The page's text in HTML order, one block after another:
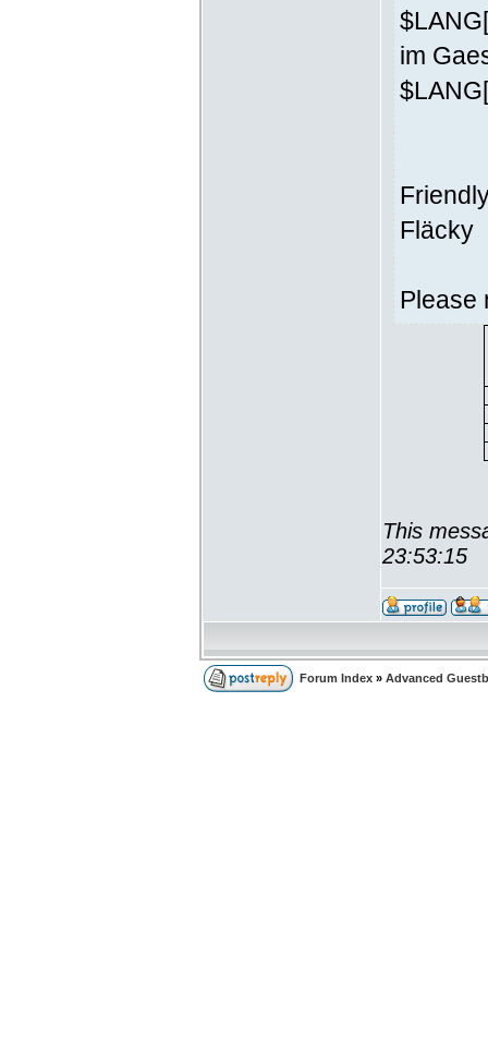
im
Fläcky
Please
This
23:53:15
Forum Index » Advanced